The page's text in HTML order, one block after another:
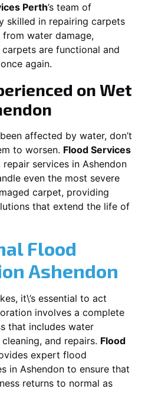
Perth’s team of
skilled in repairing carpets
water damage,
are functional and
again.
on Wet
affected by water, don’t
to worsen. Flood Services
repair services in Ashendon
even the most severe
carpet, providing
that extend the life of
Flood
Ashendon
it\’s essential to act
involves a complete
that includes water
and repairs. Flood
expert flood
in Ashendon to ensure that
returns to normal as